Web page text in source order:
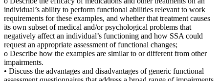
individual’s ability to perform functional abilities relevant to work
requirements for these examples, and whether that treatment causes
its own subset of medical and/or psychological problems that
negatively affect an individual’s functioning and how SSA could
request an appropriate assessment of functional changes;
o Describe how the examples are similar to or different from other
impairments.
• Discuss the advantages and disadvantages of generic functional